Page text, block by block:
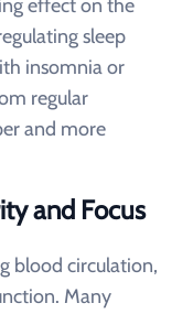
effect on the
sleep
insomnia or
regular
and more
and Focus
blood circulation,
Many